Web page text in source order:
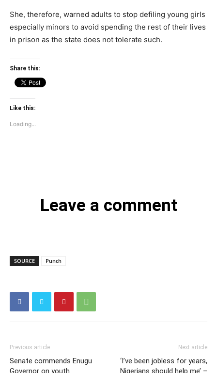
She, therefore, warned adults to stop defiling young girls
especially minors to avoid spending the rest of their lives
in prison as the state does not tolerate such.
Share this:
Like this:
Loading...
Leave a comment
SOURCE Punch
Previous article
Senate commends Enugu
Governor on youth
Next article
‘I’ve been jobless for years,
Nigerians should help me’ –